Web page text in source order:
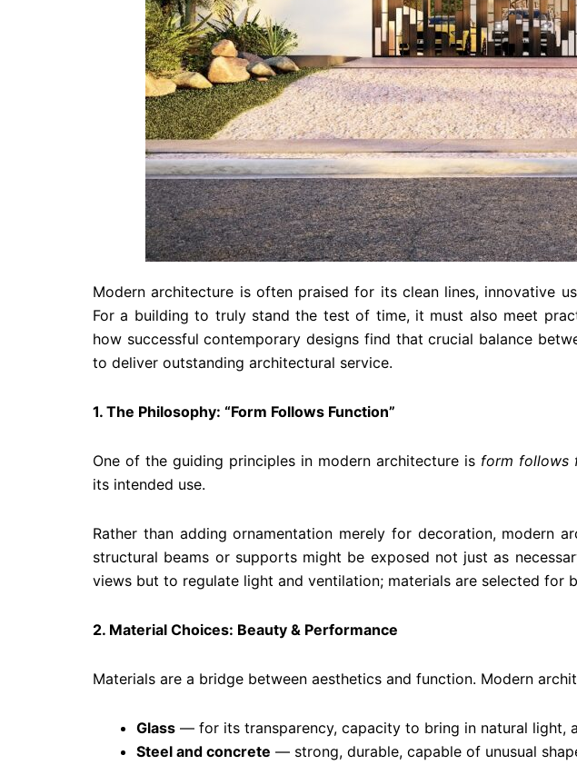
Modern architecture is often praised for its clean lines, innovative
For a building to truly stand the test of time, it must also meet
how successful contemporary designs find that crucial balance
to deliver outstanding architectural service.
1. The Philosophy: “Form Follows Function”
One of the guiding principles in modern architecture is form follows
its intended use.
Rather than adding ornamentation merely for decoration, modern
structural beams or supports might be exposed not just as
views but to regulate light and ventilation; materials are selected for
2. Material Choices: Beauty & Performance
Materials are a bridge between aesthetics and function. Modern
Glass — for its transparency, capacity to bring in natural light,
Steel and concrete — strong, durable, capable of unusual